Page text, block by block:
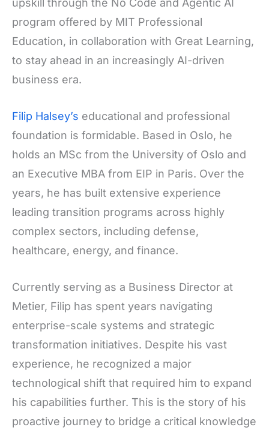
upskill through the No Code and Agentic AI
program offered by MIT Professional
Education, in collaboration with Great Learning,
to stay ahead in an increasingly AI-driven
business era.
Filip Halsey’s educational and professional
foundation is formidable. Based in Oslo, he
holds an MSc from the University of Oslo and
an Executive MBA from EIP in Paris. Over the
years, he has built extensive experience
leading transition programs across highly
complex sectors, including defense,
healthcare, energy, and finance.
Currently serving as a Business Director at
Metier, Filip has spent years navigating
enterprise-scale systems and strategic
transformation initiatives. Despite his vast
experience, he recognized a major
technological shift that required him to expand
his capabilities further. This is the story of his
proactive journey to bridge a critical knowledge